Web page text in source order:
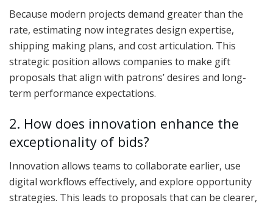
Because modern projects demand greater than the
rate, estimating now integrates design expertise,
shipping making plans, and cost articulation. This
strategic position allows companies to make gift
proposals that align with patrons’ desires and long-
term performance expectations.
2. How does innovation enhance the
exceptionality of bids?
Innovation allows teams to collaborate earlier, use
digital workflows effectively, and explore opportunity
strategies. This leads to proposals that can be clearer,